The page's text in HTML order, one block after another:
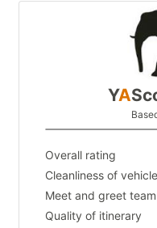
YA
Overall rating
Cleanliness of vehicle
Meet and greet team
Quality of itinerary